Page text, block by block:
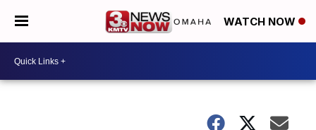
WATCH NOW